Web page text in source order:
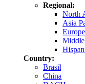
Regional:
North
Asia
Europe
Country:
Brasil
China